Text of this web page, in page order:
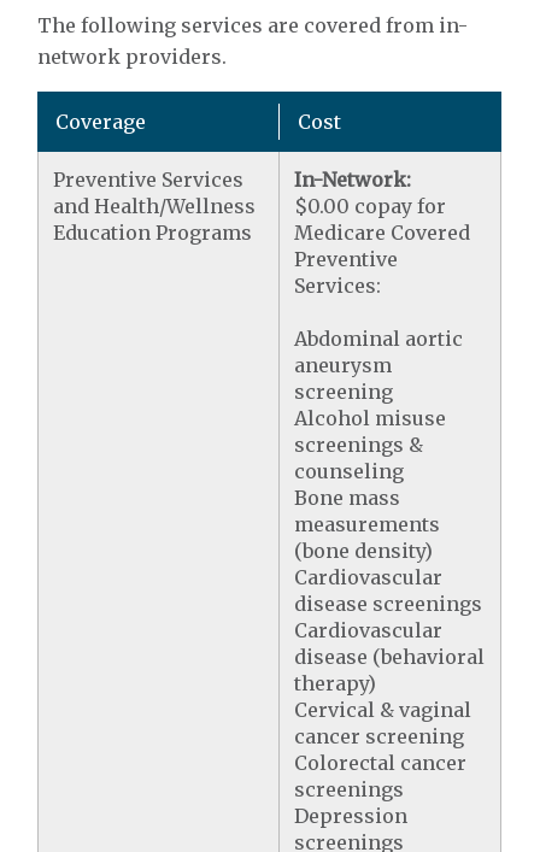
The following services are covered from in-
network providers.
Coverage Cost
Preventive Services
and Health/Wellness
Education Programs
In-Network:
$0.00 copay for
Medicare Covered
Preventive
Services:
Abdominal aortic
aneurysm
screening
Alcohol misuse
screenings &
counseling
Bone mass
measurements
(bone density)
Cardiovascular
disease screenings
Cardiovascular
disease (behavioral
therapy)
Cervical & vaginal
cancer screening
Colorectal cancer
screenings
Depression
screenings